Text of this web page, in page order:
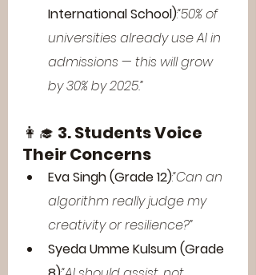
International School):“50% of
universities already use AI in
admissions — this will grow
by 30% by 2025.”
👩‍🎓 3. Students Voice
Their Concerns
Eva Singh (Grade 12):“Can an
algorithm really judge my
creativity or resilience?”
Syeda Umme Kulsum (Grade